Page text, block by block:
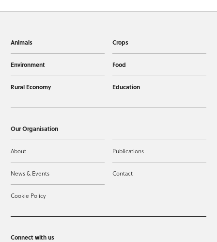
Animals Crops
Environment Food
Rural Economy Education
Our Organisation
About Publications
News & Events Contact
Cookie Policy
Connect with us